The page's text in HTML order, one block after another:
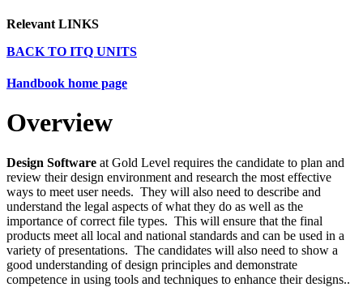
Relevant LINKS
BACK TO ITQ UNITS
Handbook home page
Overview
Design Software at Gold Level requires the candidate to plan and
review their design environment and research the most effective
ways to meet user needs. They will also need to describe and
understand the legal aspects of what they do as well as the
importance of correct file types. This will ensure that the final
products meet all local and national standards and can be used in a
variety of presentations. The candidates will also need to show a
good understanding of design principles and demonstrate
competence in using tools and techniques to enhance their designs..